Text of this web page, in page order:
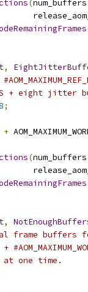
(num_buffers
,
+ eight
;
+
(num_buffers
,
frame buffers
+
one time.